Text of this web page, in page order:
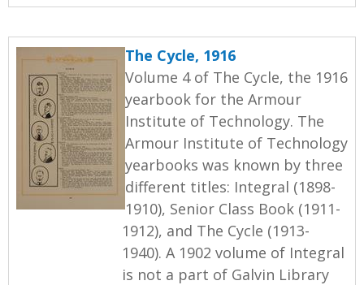
The Cycle, 1916
Volume 4 of The Cycle, the 1916
yearbook for the Armour
Institute of Technology. The
Armour Institute of Technology
yearbooks was known by three
different titles: Integral (1898-
1910), Senior Class Book (1911-
1912), and The Cycle (1913-
1940). A 1902 volume of Integral
is not a part of Galvin Library